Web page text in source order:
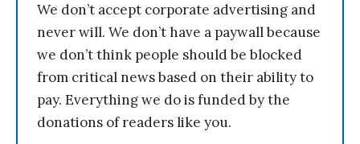
We don’t accept corporate advertising and
never will. We don’t have a paywall because
we don’t think people should be blocked
from critical news based on their ability to
pay. Everything we do is funded by the
donations of readers like you.